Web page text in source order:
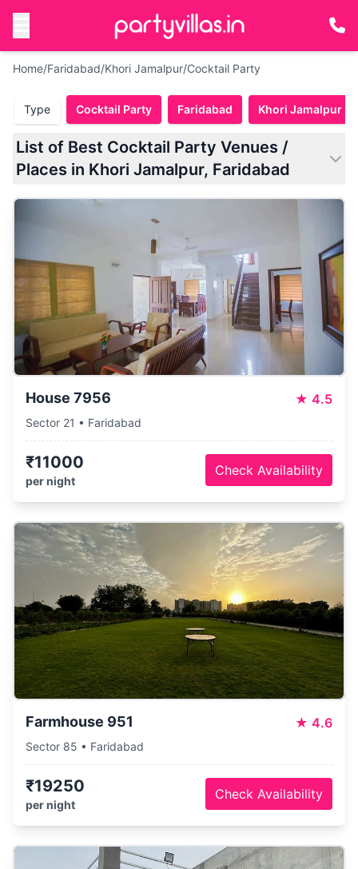
Home/Faridabad/Khori Jamalpur/Cocktail Party
Type Cocktail Party Faridabad Khori Jamalpur
List of Best Cocktail Party Venues /
Places in Khori Jamalpur, Faridabad
House 7956 ★ 4.5
Sector 21 • Faridabad
₹11000
per night
Check Availability
Farmhouse 951 ★ 4.6
Sector 85 • Faridabad
₹19250
per night
Check Availability